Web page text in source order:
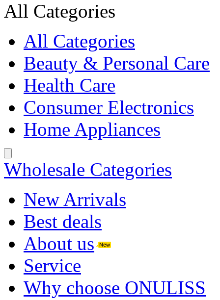
All Categories
All Categories
Beauty & Personal Care
Health Care
Consumer Electronics
Home Appliances
Wholesale Categories
New Arrivals
Best deals
About us
Service
Why choose ONULISS